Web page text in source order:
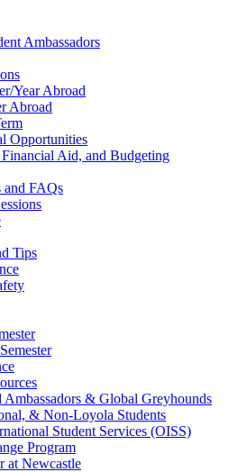
Ambassadors
Year Abroad
Abroad
Opportunities
Financial Aid, and Budgeting
and FAQs
Tips
Ambassadors & Global Greyhounds
& Non-Loyola Students
Student Services (OISS)
Program
at Newcastle